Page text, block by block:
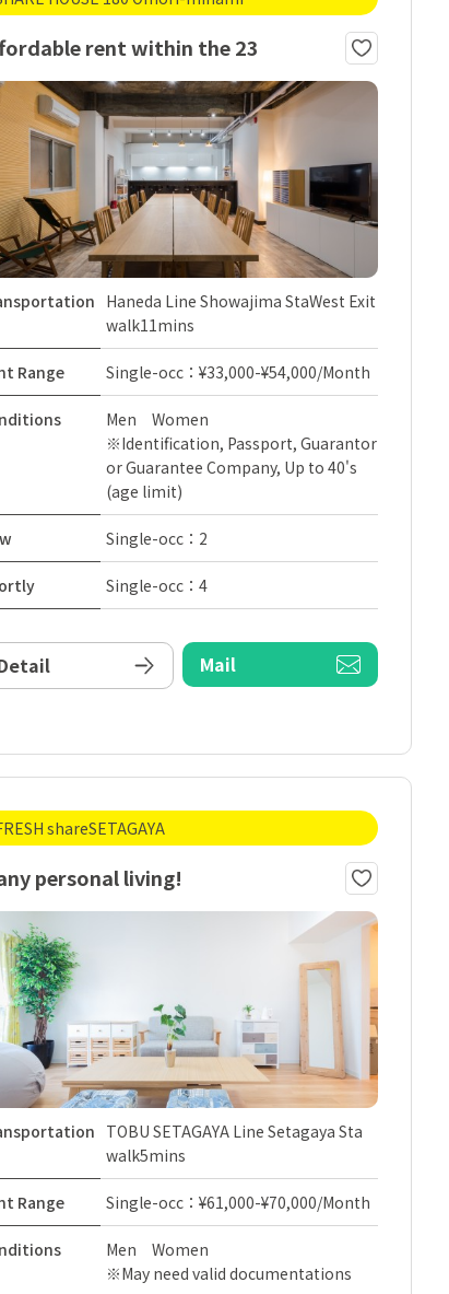
rent within the 23
Haneda Line Showajima StaWest Exit
walk11mins
Range Single-occ：¥33,000-¥54,000/Month
Men Women
※Identification, Passport, Guarantor
or Guarantee Company, Up to 40's
(age limit)
Single-occ：2
Single-occ：4
Mail
shareSETAGAYA
personal living!
TOBU SETAGAYA Line Setagaya Sta
walk5mins
Range Single-occ：¥61,000-¥70,000/Month
Men Women
※May need valid documentations